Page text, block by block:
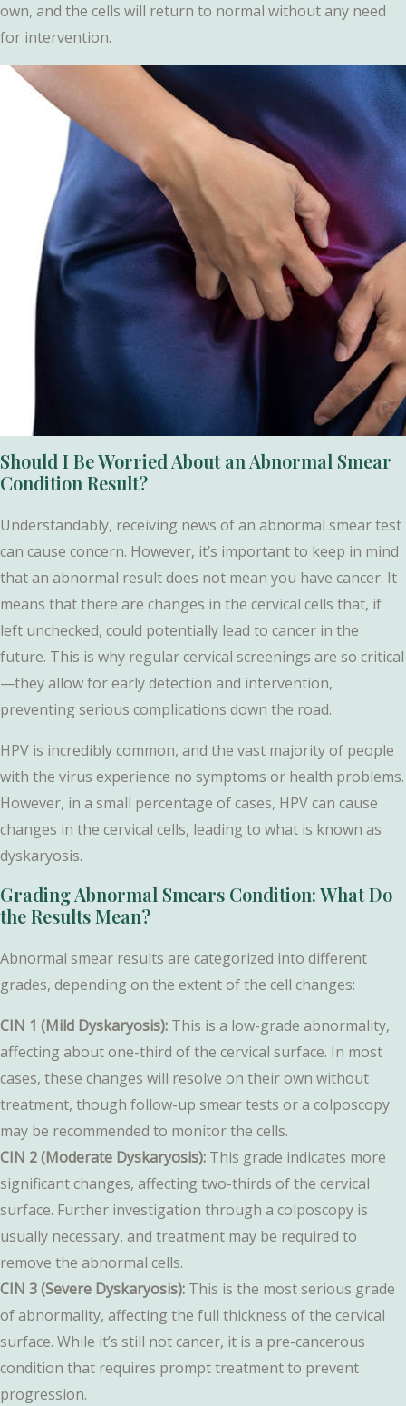
own, and the cells will return to normal without any need
for intervention.
Should I Be Worried About an Abnormal Smear
Condition Result?
Understandably, receiving news of an abnormal smear test
can cause concern. However, it’s important to keep in mind
that an abnormal result does not mean you have cancer. It
means that there are changes in the cervical cells that, if
left unchecked, could potentially lead to cancer in the
future. This is why regular cervical screenings are so critical
—they allow for early detection and intervention,
preventing serious complications down the road.
HPV is incredibly common, and the vast majority of people
with the virus experience no symptoms or health problems.
However, in a small percentage of cases, HPV can cause
changes in the cervical cells, leading to what is known as
dyskaryosis.
Grading Abnormal Smears Condition: What Do
the Results Mean?
Abnormal smear results are categorized into different
grades, depending on the extent of the cell changes:
CIN 1 (Mild Dyskaryosis): This is a low-grade abnormality,
affecting about one-third of the cervical surface. In most
cases, these changes will resolve on their own without
treatment, though follow-up smear tests or a colposcopy
may be recommended to monitor the cells.
CIN 2 (Moderate Dyskaryosis): This grade indicates more
significant changes, affecting two-thirds of the cervical
surface. Further investigation through a colposcopy is
usually necessary, and treatment may be required to
remove the abnormal cells.
CIN 3 (Severe Dyskaryosis): This is the most serious grade
of abnormality, affecting the full thickness of the cervical
surface. While it’s still not cancer, it is a pre-cancerous
condition that requires prompt treatment to prevent
progression.